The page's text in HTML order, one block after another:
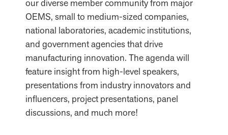
our diverse member community from major
OEMS, small to medium-sized companies,
national laboratories, academic institutions,
and government agencies that drive
manufacturing innovation. The agenda will
feature insight from high-level speakers,
presentations from industry innovators and
influencers, project presentations, panel
discussions, and much more!